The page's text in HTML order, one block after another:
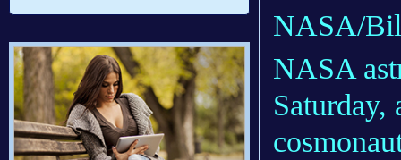
NASA/
NASA
Saturday,